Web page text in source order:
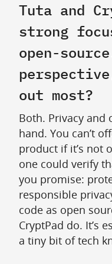
Tuta and
strong
open-
out most?
Both. Privacy and
hand. You can’t
product if it’s not
one could verify
you promise:
responsible
code as open
CryptPad do. It’s
a tiny bit of tech